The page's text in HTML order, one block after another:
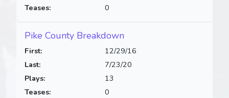
Teases:
0
Pike County Breakdown
First:
Last:
Plays:
Teases:
12/29/16
7/23/20
13
0